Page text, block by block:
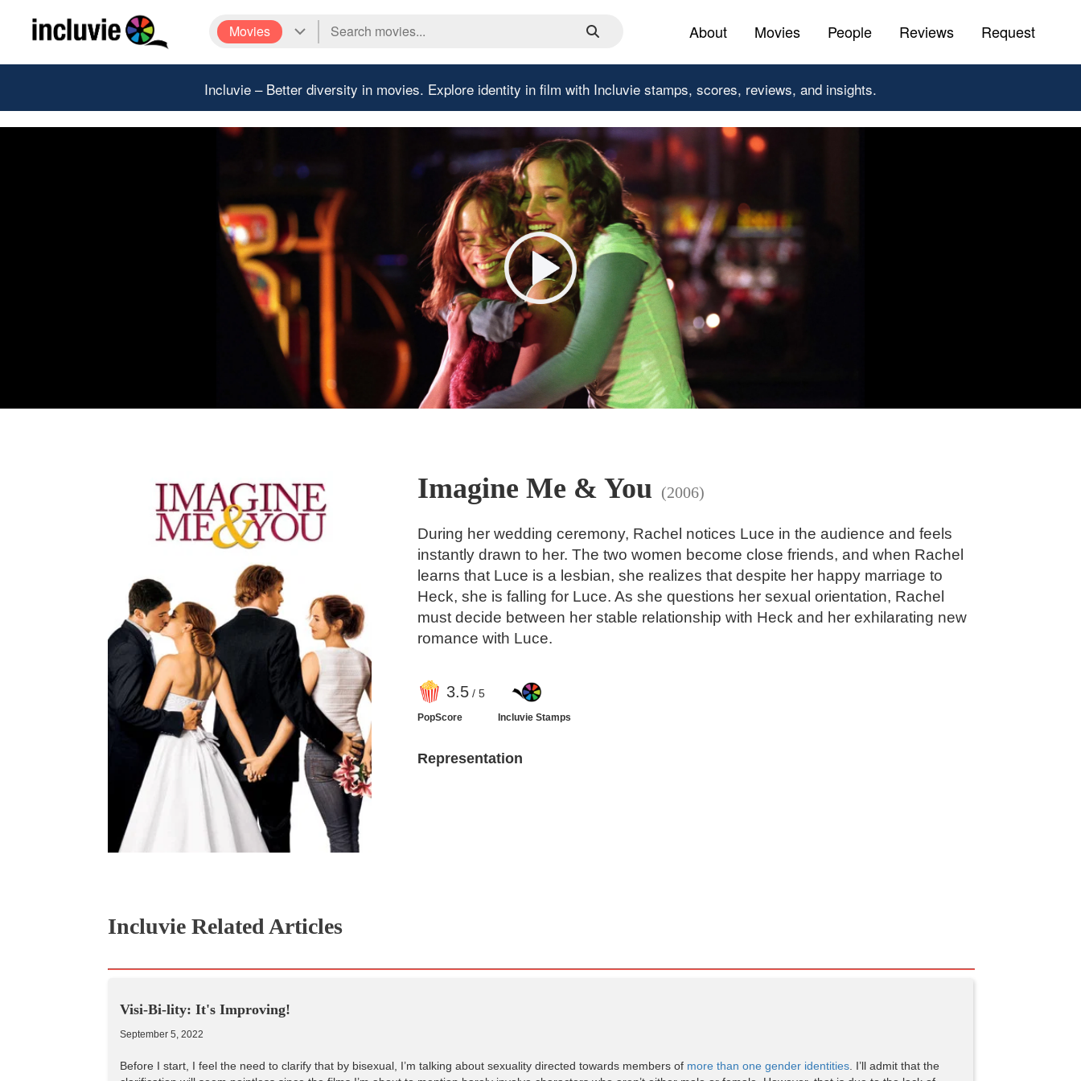
Movies About Movies People Reviews Request
Incluvie – Better diversity in movies. Explore identity in film with Incluvie stamps, scores, reviews, and insights.
Imagine Me & You (2006)
During her wedding ceremony, Rachel notices Luce in the audience and feels
instantly drawn to her. The two women become close friends, and when Rachel
learns that Luce is a lesbian, she realizes that despite her happy marriage to
Heck, she is falling for Luce. As she questions her sexual orientation, Rachel
must decide between her stable relationship with Heck and her exhilarating new
romance with Luce.
3.5/ 5
PopScore Incluvie Stamps
Representation
Incluvie Related Articles
Visi-Bi-lity: It's Improving!
September 5, 2022
Before I start, I feel the need to clarify that by bisexual, I’m talking about sexuality directed towards members of more than one gender identities . I’ll admit that the